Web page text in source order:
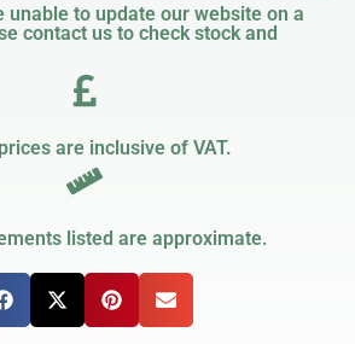
unable to update our website on a
contact us to check stock and
are inclusive of VAT.
listed are approximate.